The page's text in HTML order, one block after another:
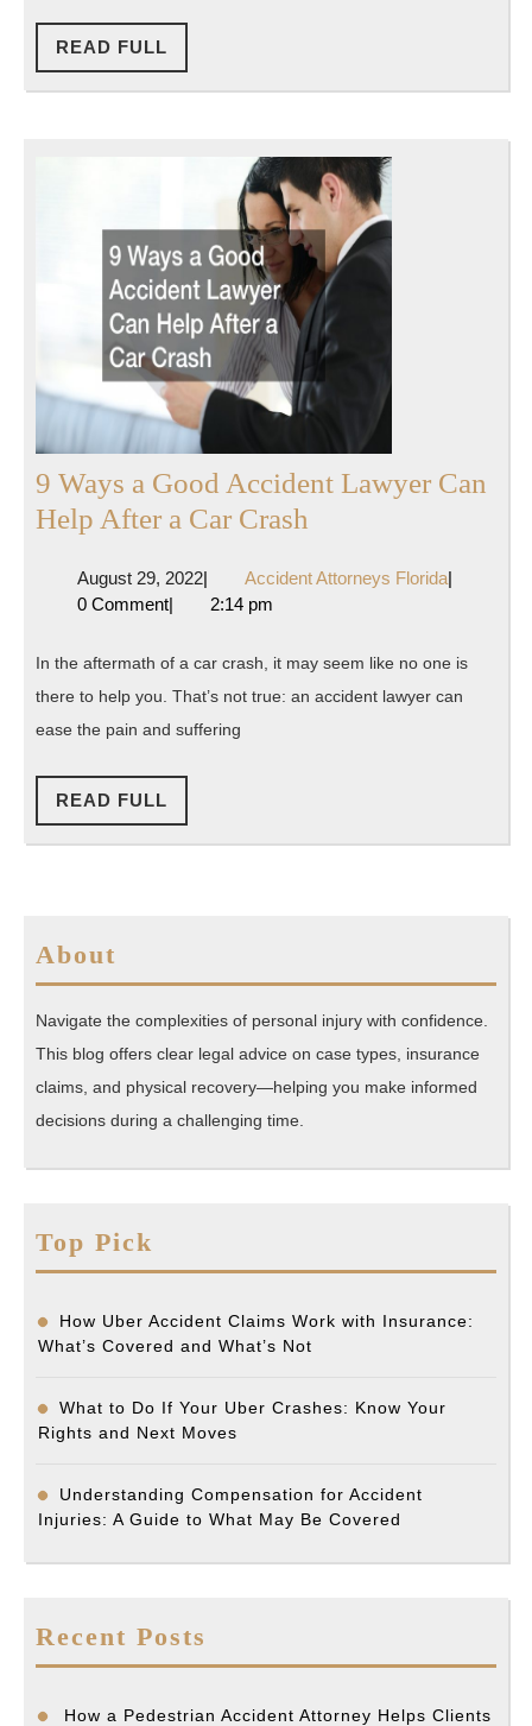
in
Florida
READ FULL
FULL
9 Ways a Good Accident Lawyer Can
Help After a Car Crash
a
Accident
Lawyer
a
August 29, 2022August
29,
| Accident Attorneys FloridaAccident
|
0 Comment| 2:14 pm
In the aftermath of a car crash, it may seem like no one is
there to help you. That’s not true: an accident lawyer can
ease the pain and suffering
READ FULL
FULL
About
Navigate the complexities of personal injury with confidence.
This blog offers clear legal advice on case types, insurance
claims, and physical recovery—helping you make informed
decisions during a challenging time.
Top Pick
How Uber Accident Claims Work with Insurance:
What’s Covered and What’s Not
What to Do If Your Uber Crashes: Know Your
Rights and Next Moves
Understanding Compensation for Accident
Injuries: A Guide to What May Be Covered
Recent Posts
How a Pedestrian Accident Attorney Helps Clients